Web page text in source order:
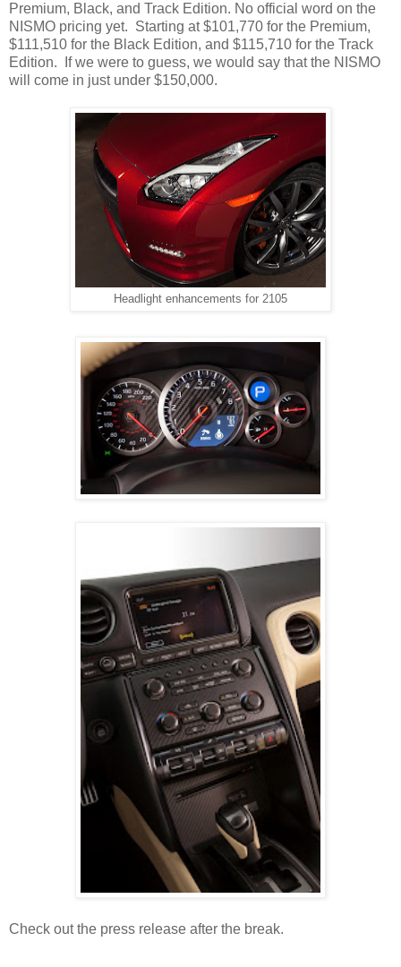
Premium, Black, and Track Edition. No official word on the
NISMO pricing yet. Starting at $101,770 for the Premium,
$111,510 for the Black Edition, and $115,710 for the Track
Edition. If we were to guess, we would say that the NISMO
will come in just under $150,000.
Headlight enhancements for 2105
Check out the press release after the break.